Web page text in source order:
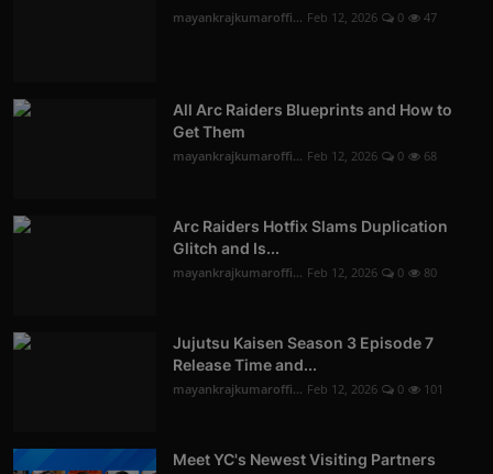
mayankrajkumaroffi... Feb 12, 2026 0 47
All Arc Raiders Blueprints and How to
Get Them
mayankrajkumaroffi... Feb 12, 2026 0 68
Arc Raiders Hotfix Slams Duplication
Glitch and Is...
mayankrajkumaroffi... Feb 12, 2026 0 80
Jujutsu Kaisen Season 3 Episode 7
Release Time and...
mayankrajkumaroffi... Feb 12, 2026 0 101
Meet YC's Newest Visiting Partners